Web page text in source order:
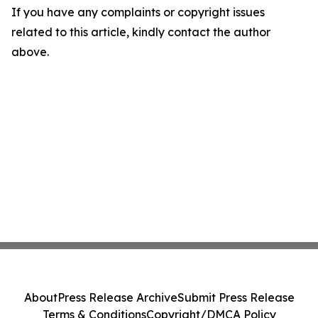
If you have any complaints or copyright issues
related to this article, kindly contact the author
above.
AboutPress Release ArchiveSubmit Press Release
Terms & ConditionsCopyright/DMCA Policy